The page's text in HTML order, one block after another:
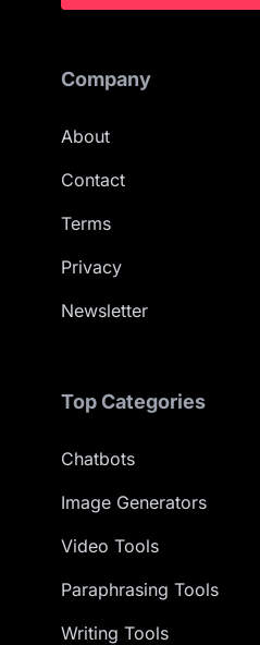
Company
About
Contact
Terms
Privacy
Newsletter
Top Categories
Chatbots
Image Generators
Video Tools
Paraphrasing Tools
Writing Tools